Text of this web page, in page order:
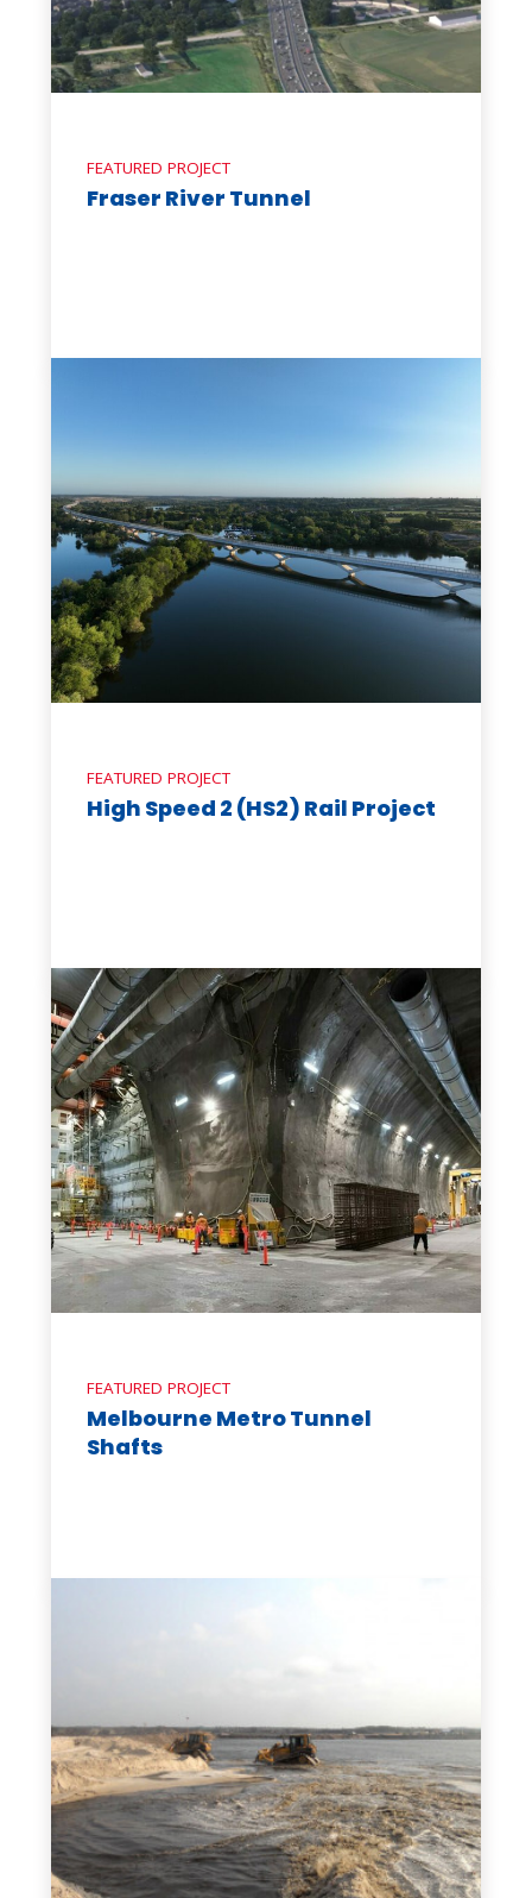
FEATURED PROJECT
Fraser River Tunnel
FEATURED PROJECT
High Speed 2 (HS2) Rail Project
FEATURED PROJECT
Melbourne Metro Tunnel
Shafts